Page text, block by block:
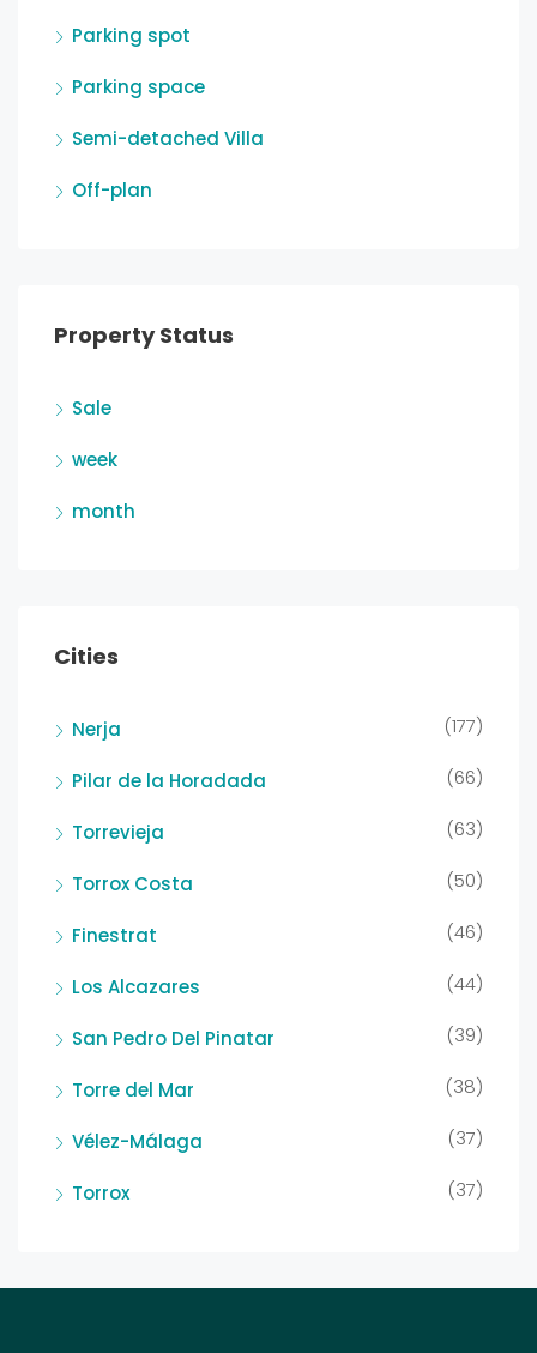
Parking spot
Parking space
Semi-detached Villa
Off-plan
Property Status
Sale
week
month
Cities
Nerja (177)
Pilar de la Horadada (66)
Torrevieja (63)
Torrox Costa (50)
Finestrat (46)
Los Alcazares (44)
San Pedro Del Pinatar (39)
Torre del Mar (38)
Vélez-Málaga (37)
Torrox (37)